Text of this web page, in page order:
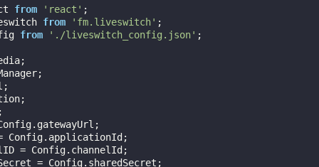
from 'react'
from 'fm.liveswitch'
from './liveswitch_config.json' ;